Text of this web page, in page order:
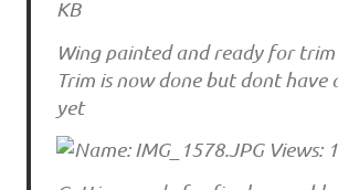
Wing painted and ready for trim
Trim is now done but dont have
yet